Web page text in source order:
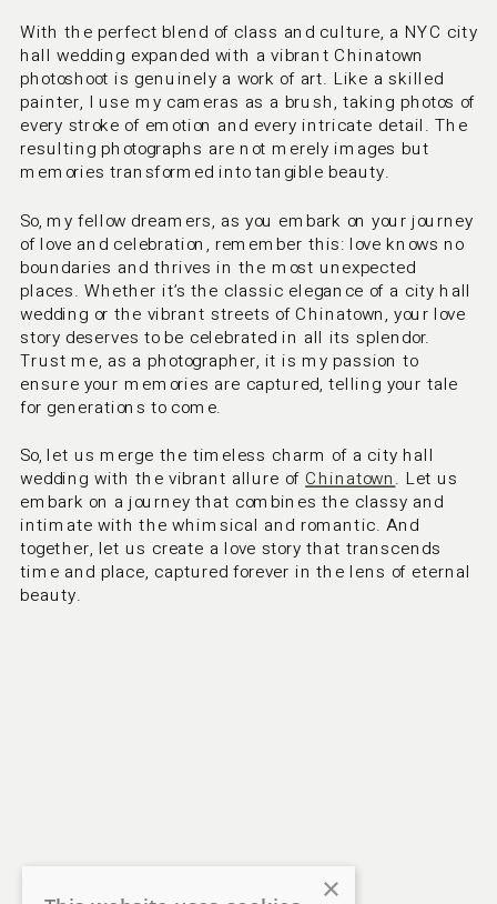
With the perfect blend of class and culture, a NYC city
hall wedding expanded with a vibrant Chinatown
photoshoot is genuinely a work of art. Like a skilled
painter, I use my cameras as a brush, taking photos of
every stroke of emotion and every intricate detail. The
resulting photographs are not merely images but
memories transformed into tangible beauty.
So, my fellow dreamers, as you embark on your journey
of love and celebration, remember this: love knows no
boundaries and thrives in the most unexpected
places. Whether it’s the classic elegance of a city hall
wedding or the vibrant streets of Chinatown, your love
story deserves to be celebrated in all its splendor.
Trust me, as a photographer, it is my passion to
ensure your memories are captured, telling your tale
for generations to come.
So, let us merge the timeless charm of a city hall
wedding with the vibrant allure of Chinatown. Let us
embark on a journey that combines the classy and
intimate with the whimsical and romantic. And
together, let us create a love story that transcends
time and place, captured forever in the lens of eternal
beauty.
×